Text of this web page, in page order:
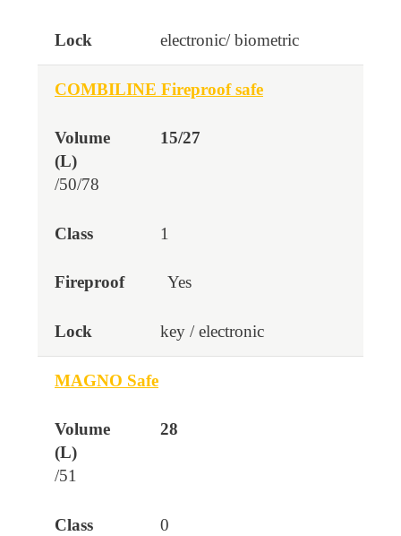
electronic/ biometric
COMBILINE Fireproof safe
15/27
/50/78
1
Yes
key / electronic
MAGNO Safe
28
/51
0